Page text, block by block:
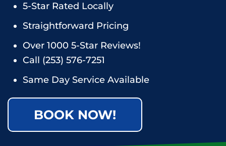
5-Star Rated Locally
Straightforward Pricing
Over 1000 5-Star Reviews!
Call (253) 576-7251
Same Day Service Available
BOOK NOW!